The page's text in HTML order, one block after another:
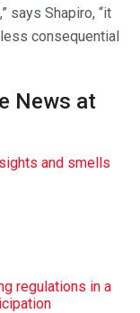
says Shapiro, “it
consequential
News at
and smells
regulations in a